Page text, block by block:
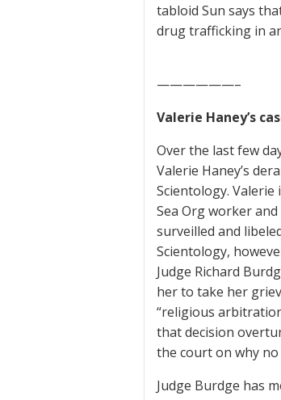
tabloid Sun says
drug trafficking in
——————–
Valerie Haney’s
Over the last few
Valerie Haney’s
Scientology. Valerie
Sea Org worker
surveilled and
Scientology,
Judge Richard
her to take her
“religious
that decision
the court on why
Judge Burdge has